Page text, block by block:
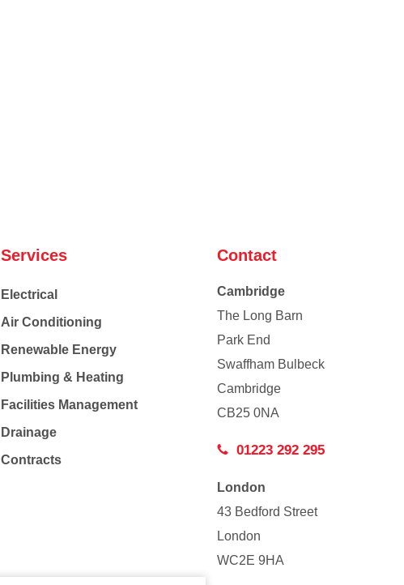
Services
Electrical
Air Conditioning
Renewable Energy
Plumbing & Heating
Facilities Management
Drainage
Contracts
Contact
Cambridge
The Long Barn
Park End
Swaffham Bulbeck
Cambridge
CB25 0NA
01223 292 295
London
43 Bedford Street
London
WC2E 9HA